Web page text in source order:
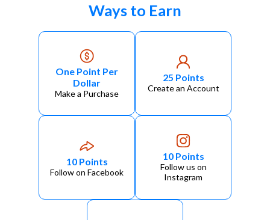
Ways to Earn
One Point Per
Dollar
Make a Purchase
25 Points
Create an Account
10 Points
Follow on Facebook
10 Points
Follow us on
Instagram